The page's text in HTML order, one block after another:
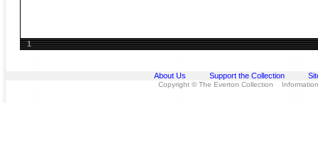
1
About Us Support the Collection
Copyright © The Everton Collection